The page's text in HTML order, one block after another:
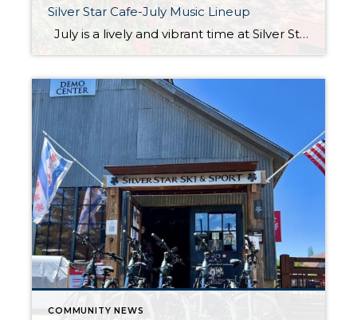
Silver Star Cafe-July Music Lineup
July is a lively and vibrant time at Silver Star Cafe in Park City, Utah. The warm weather and long days create the perfect setting for outdoor dining and live music on the patio. Guests can enjoy fresh food made with care, seasonal ingredients, and rich flavors inspired by the mountain setting. The views […]
COMMUNITY NEWS